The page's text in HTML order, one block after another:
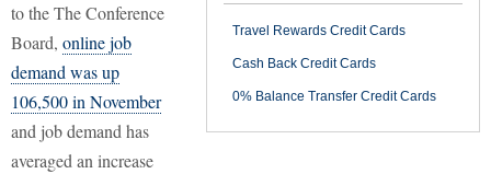
Travel Rewards Credit Cards
Cash Back Credit Cards
0% Balance Transfer Credit Cards
to the The Conference
Board, online job
demand was up
106,500 in November
and job demand has
averaged an increase